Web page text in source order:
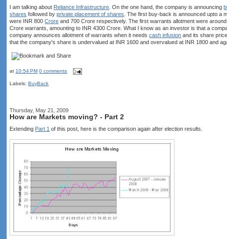
I am talking about Reliance Infrastructure . On the one hand, the company is announcing
shares followed byprivate placement of shares . The first buy-back is announced upto a
were INR 800Crore and 700 Crore respectively. The first warrants allotment were
Crore warrants, amounting to INR 4300 Crore. What I know as an investor is that a
company announces allotment of warrants when it needscash infusion and its share
that the company's share is undervalued at INR 1600 and overvalued at INR 1800 and
at10:54 PM 0 comments
Labels:BuyBack
Thursday, May 21, 2009
How are Markets moving? - Part 2
Extending Part 1 of this post, here is the comparison again after election results.